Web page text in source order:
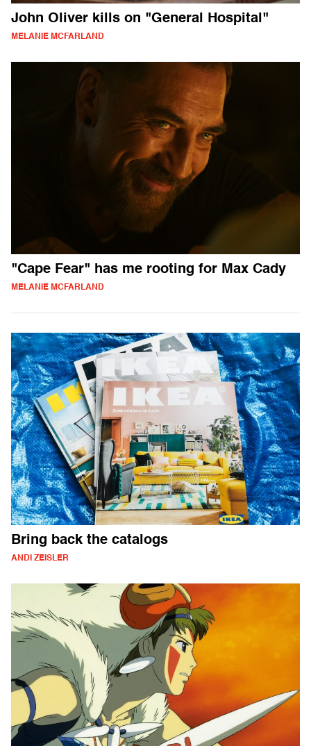
John Oliver kills on "General Hospital"
MELANIE MCFARLAND
"Cape Fear" has me rooting for Max Cady
MELANIE MCFARLAND
Bring back the catalogs
ANDI ZEISLER